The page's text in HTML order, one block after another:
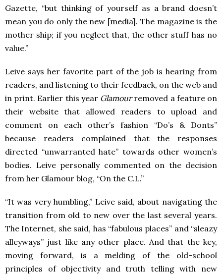
Gazette, “but thinking of yourself as a brand doesn’t
mean you do only the new [media]. The magazine is the
mother ship; if you neglect that, the other stuff has no
value.”
Leive says her favorite part of the job is hearing from
readers, and listening to their feedback, on the web and
in print. Earlier this year Glamourremoved a feature on
their website that allowed readers to upload and
comment on each other’s fashion “Do’s & Donts”
because readers complained that the responses
directed “unwarranted hate” towards other women’s
bodies. Leive personally commented on the decision
from her Glamour blog, “On the C.L.”
“It was very humbling,” Leive said, about navigating the
transition from old to new over the last several years.
The Internet, she said, has “fabulous places” and “sleazy
alleyways” just like any other place. And that the key,
moving forward, is a melding of the old-school
principles of objectivity and truth telling with new